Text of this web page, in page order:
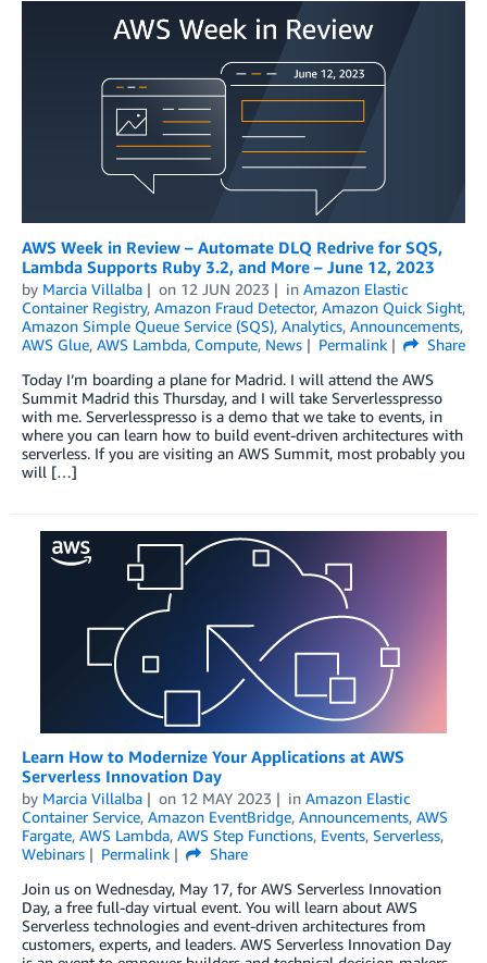
AWS Week in Review – Automate DLQ Redrive for SQS,
Lambda Supports Ruby 3.2, and More – June 12, 2023
by Marcia Villalba on 12 JUN 2023 in Amazon Elastic
Container Registry, Amazon Fraud Detector, Amazon Quick Sight,
Amazon Simple Queue Service (SQS), Analytics, Announcements,
AWS Glue, AWS Lambda, Compute, News Permalink
Share
Today I’m boarding a plane for Madrid. I will attend the AWS
Summit Madrid this Thursday, and I will take Serverlesspresso
with me. Serverlesspresso is a demo that we take to events, in
where you can learn how to build event-driven architectures with
serverless. If you are visiting an AWS Summit, most probably you
will […]
Learn How to Modernize Your Applications at AWS
Serverless Innovation Day
by Marcia Villalba on 12 MAY 2023 in Amazon Elastic
Container Service, Amazon EventBridge, Announcements, AWS
Fargate, AWS Lambda, AWS Step Functions, Events, Serverless,
Webinars
Permalink
Share
Join us on Wednesday, May 17, for AWS Serverless Innovation
Day, a free full-day virtual event. You will learn about AWS
Serverless technologies and event-driven architectures from
customers, experts, and leaders. AWS Serverless Innovation Day